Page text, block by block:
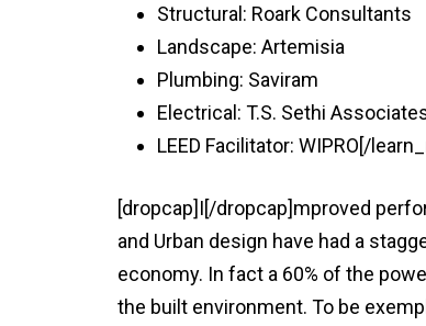
Structural: Roark Consultants
Landscape: Artemisia
Plumbing: Saviram
Electrical: T.S. Sethi
LEED Facilitator: WIPRO[/
[dropcap]I[/dropcap]mproved
and Urban design have had a
economy. In fact a 60% of the
the built environment. To be